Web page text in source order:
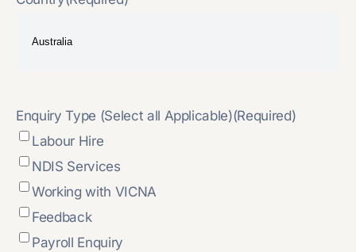
Enquiry Type (Select all Applicable)(Required)
Labour Hire
NDIS Services
Working with VICNA
Feedback
Payroll Enquiry